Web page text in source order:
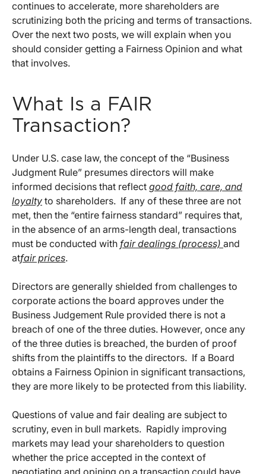
continues to accelerate, more shareholders are
scrutinizing both the pricing and terms of transactions.
Over the next two posts, we will explain when you
should consider getting a Fairness Opinion and what
that involves.
What Is a FAIR
Transaction?
Under U.S. case law, the concept of the “Business
Judgment Rule” presumes directors will make
informed decisions that reflect good faith, care, and
loyalty to shareholders. If any of these three are not
met, then the “entire fairness standard” requires that,
in the absence of an arms-length deal, transactions
must be conducted with fair dealings (process) and
atfair prices.
Directors are generally shielded from challenges to
corporate actions the board approves under the
Business Judgement Rule provided there is not a
breach of one of the three duties. However, once any
of the three duties is breached, the burden of proof
shifts from the plaintiffs to the directors. If a Board
obtains a Fairness Opinion in significant transactions,
they are more likely to be protected from this liability.
Questions of value and fair dealing are subject to
scrutiny, even in bull markets. Rapidly improving
markets may lead your shareholders to question
whether the price accepted in the context of